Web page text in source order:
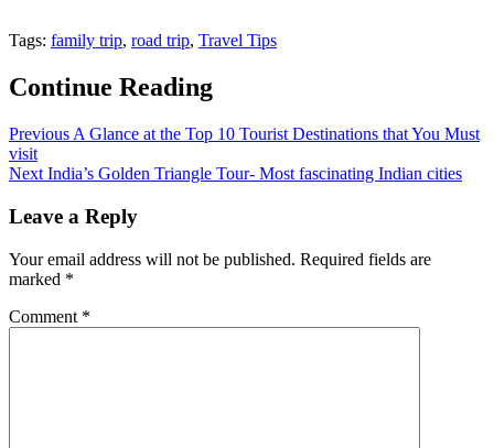
Tags: family trip, road trip, Travel Tips
Continue Reading
Previous A Glance at the Top 10 Tourist Destinations that You Must
visit
Next India’s Golden Triangle Tour- Most fascinating Indian cities
Leave a Reply
Your email address will not be published. Required fields are
marked *
Comment *